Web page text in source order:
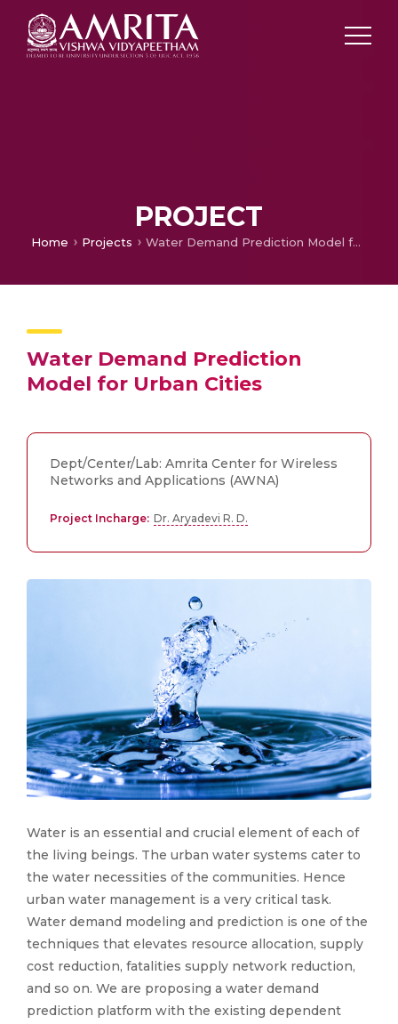
PROJECT
Home Projects Water Demand Prediction Model for Urban Cities
Water Demand Prediction
Model for Urban Cities
Dept/Center/Lab: Amrita Center for Wireless
Networks and Applications (AWNA)
Project Incharge: Dr. Aryadevi R. D.
Water is an essential and crucial element of each of
the living beings. The urban water systems cater to
the water necessities of the communities. Hence
urban water management is a very critical task.
Water demand modeling and prediction is one of the
techniques that elevates resource allocation, supply
cost reduction, fatalities supply network reduction,
and so on. We are proposing a water demand
prediction platform with the existing dependent